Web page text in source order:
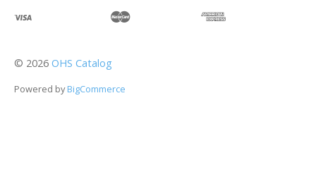
© 2026 OHS Catalog
Powered byBigCommerce